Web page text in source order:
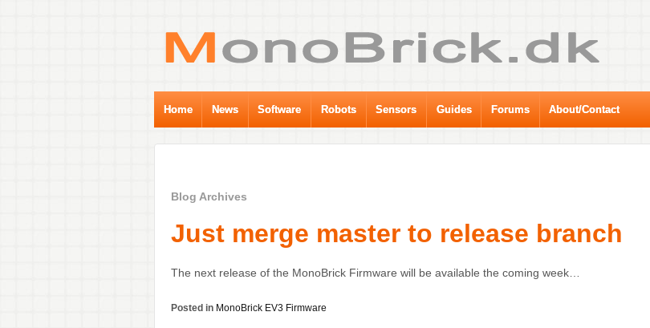
Home News Software Robots Sensors Guides Forums About/Contact
Blog Archives
Just merge master to release branch
The next release of the MonoBrick Firmware will be available the coming week…
Posted in MonoBrick EV3 Firmware